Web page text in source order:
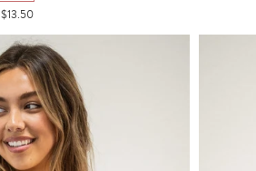
$13.50